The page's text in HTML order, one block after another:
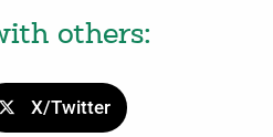
others:
X/Twitter